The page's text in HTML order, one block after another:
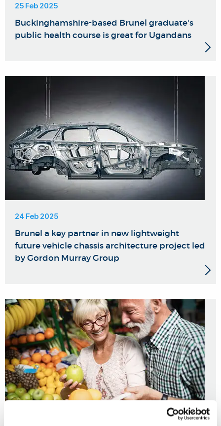
25 Feb 2025
Buckinghamshire-based Brunel graduate's
public health course is great for Ugandans
24 Feb 2025
Brunel a key partner in new lightweight
future vehicle chassis architecture project led
by Gordon Murray Group